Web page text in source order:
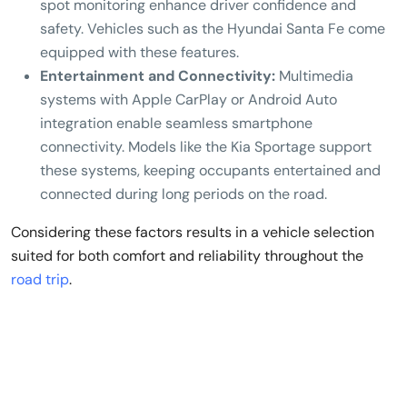
spot monitoring enhance driver confidence and
safety. Vehicles such as the Hyundai Santa Fe come
equipped with these features.
Entertainment and Connectivity: Multimedia
systems with Apple CarPlay or Android Auto
integration enable seamless smartphone
connectivity. Models like the Kia Sportage support
these systems, keeping occupants entertained and
connected during long periods on the road.
Considering these factors results in a vehicle selection
suited for both comfort and reliability throughout the
road trip.